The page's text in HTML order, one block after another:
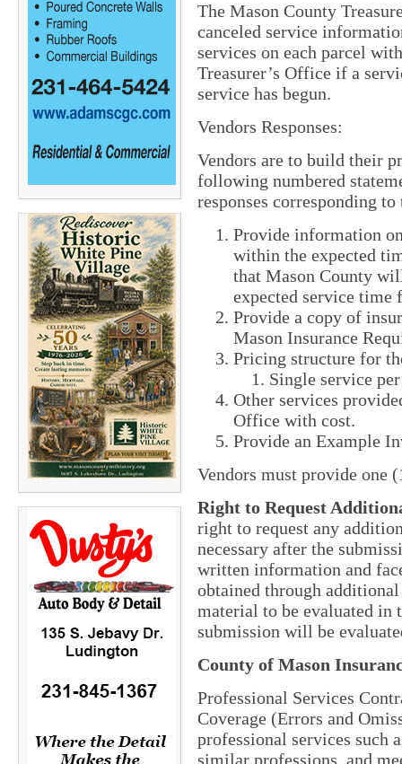
The Mason County
canceled service
services on each parcel
Treasurer’s Office if a
service has begun.
Vendors Responses:
Vendors are to build their
following numbered
responses corresponding
Provide information
within the expected
that Mason County
expected service time
Provide a copy of
Mason Insurance
Pricing structure for
Single service
Other services
Office with cost.
Provide an Example
Vendors must provide one
Right to Request
right to request any
necessary after the
written information and
obtained through
material to be evaluated in
submission will be
County of Mason
Professional Services
Coverage (Errors and
professional services such
similar professions, and